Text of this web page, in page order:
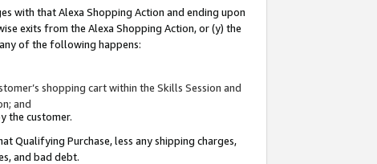
with that Alexa Shopping Action and ending upon
exits from the Alexa Shopping Action, or (y) the
of the following happens:
shopping cart within the Skills Session and
and
the customer.
Qualifying Purchase, less any shipping charges,
and bad debt.